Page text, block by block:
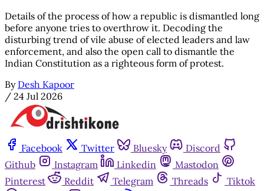
Details of the process of how a republic is dismantled long
before anyone tries to overthrow it. Decoding the
disturbing trend of vile abuse of elected leaders and law
enforcement, and also the open call to dismantle the
Indian Constitution as a righteous form of protest.
By Desh Kapoor
/ 24 Jul 2026
Facebook Twitter Bluesky
Discord
Github
Instagram Linkedin
Mastodon
Pinterest
Reddit Telegram Threads
Tiktok